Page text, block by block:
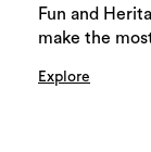
Fun and
make the
Explore